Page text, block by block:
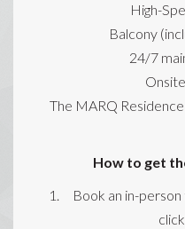
High-
Balcony
24/7
The MARQ
How to get
Book an in-